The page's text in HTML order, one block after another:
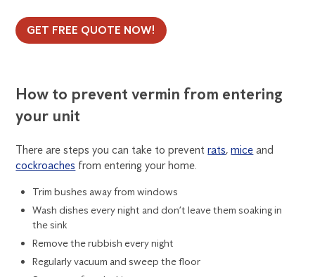
GET FREE QUOTE NOW!
How to prevent vermin from entering
your unit
There are steps you can take to preventrats,mice and
cockroaches from entering your home.
Trim bushes away from windows
Wash dishes every night and don’t leave them soaking in
the sink
Remove the rubbish every night
Regularly vacuum and sweep the floor